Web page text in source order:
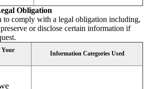
Obligation
to comply with a legal obligation including,
or disclose certain information if
Your
Information Categories Used